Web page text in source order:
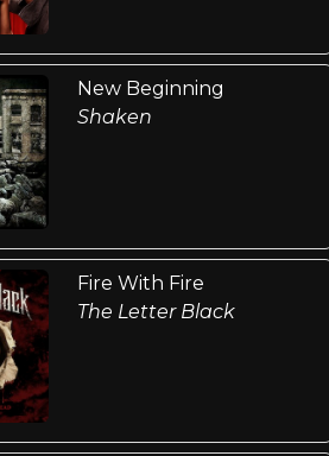
New Beginning
Shaken
Fire With Fire
The Letter Black